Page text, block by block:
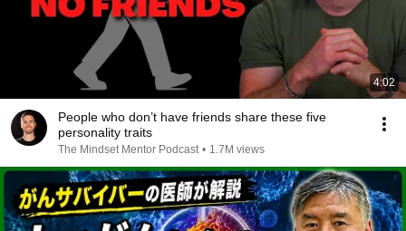
4:02
People who don’t have friends share these five
personality traits
The Mindset Mentor Podcast • 1.7M views